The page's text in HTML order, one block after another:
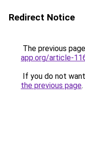
Redirect Notice
The previous
app.org/article-
If you do not
the previous page.